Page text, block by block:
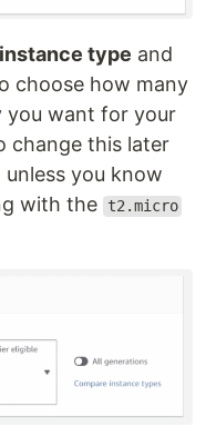
instance type and
choose how many
you want for your
change this later
you know
with the
t2.micro